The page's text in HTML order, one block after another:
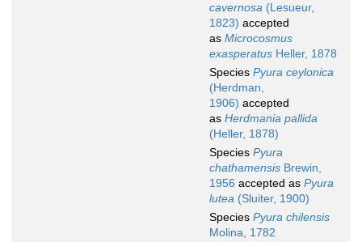
cavernosa (Lesueur,
1823) accepted
as Microcosmus
exasperatus Heller, 1878
Species Pyura ceylonica
(Herdman,
1906) accepted
as Herdmania pallida
(Heller, 1878)
Species Pyura
chathamensis Brewin,
1956 accepted as Pyura
lutea (Sluiter, 1900)
Species Pyura chilensis
Molina, 1782